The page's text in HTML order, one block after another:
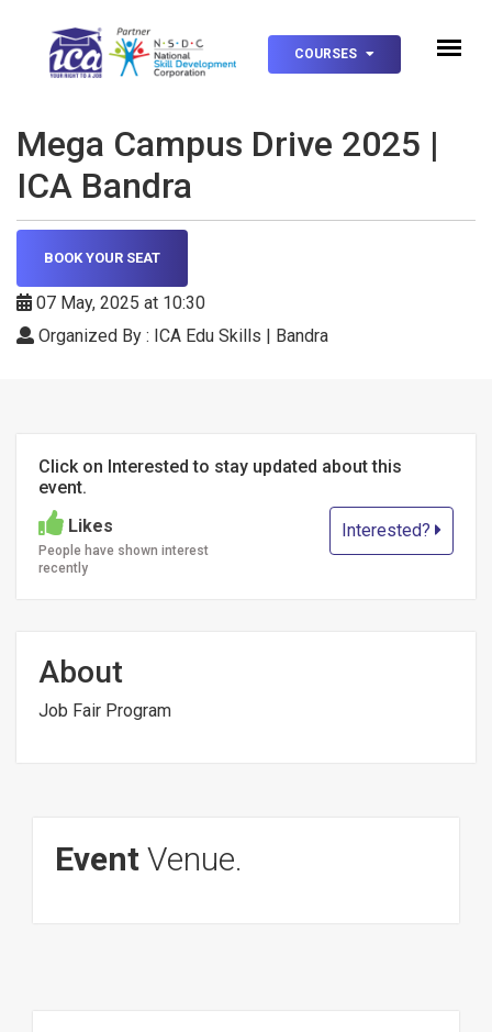
COURSES
Mega Campus Drive 2025 |
ICA Bandra
BOOK YOUR SEAT
07 May, 2025 at 10:30
Organized By : ICA Edu Skills | Bandra
Click on Interested to stay updated about this
event.
Likes
People have shown interest
recently
Interested?
About
Job Fair Program
Event Venue.